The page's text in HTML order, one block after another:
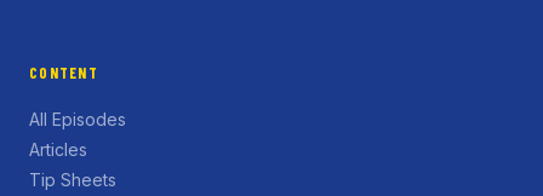
CONTENT
All Episodes
Articles
Tip Sheets